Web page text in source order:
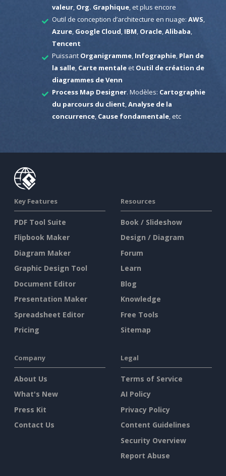
valeur, Org. Graphique, et plus encore
Outil de conception d’architecture en nuage: AWS
Azure, Google Cloud IBM Oracle, Alibaba
Tencent
Puissant Organigramme, Infographie, Plan de
la salle, Carte mentaleet Outil de création de
diagrammes de Venn
Process Map Designer. Modèles: Cartographie
du parcours du client Analyse de la
concurrence, Cause fondamentale, etc
Key Features
PDF Tool Suite
Flipbook Maker
Diagram Maker
Graphic Design Tool
Document Editor
Presentation Maker
Spreadsheet Editor
Pricing
Resources
Book / Slideshow
Design / Diagram
Forum
Learn
Blog
Knowledge
Free Tools
Sitemap
Company
About Us
What's New
Press Kit
Contact Us
Legal
Terms of Service
AI Policy
Privacy Policy
Content Guidelines
Security Overview
Report Abuse